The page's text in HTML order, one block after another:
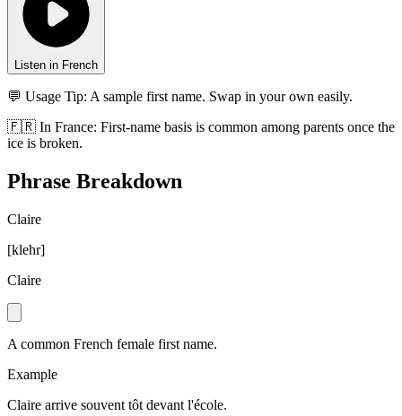
Listen in French
💬 Usage Tip: A sample first name. Swap in your own easily.
🇫🇷 In France: First-name basis is common among parents once the
ice is broken.
Phrase Breakdown
Claire
[klehr]
Claire
A common French female first name.
Example
Claire arrive souvent tôt devant l'école.